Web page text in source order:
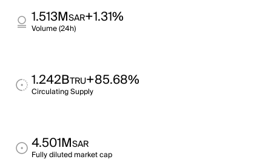
1.513MSAR+1.31%
Volume (24h)
1.242BTRU+85.68%
Circulating Supply
4.501MSAR
Fully diluted market cap